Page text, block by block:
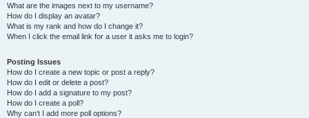
What are the images next to my username?
How do I display an avatar?
What is my rank and how do I change it?
When I click the email link for a user it asks me to login?
Posting Issues
How do I create a new topic or post a reply?
How do I edit or delete a post?
How do I add a signature to my post?
How do I create a poll?
Why can’t I add more poll options?